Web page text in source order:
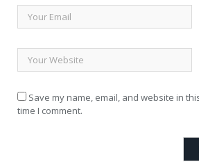
Save my name, email, and website in
time I comment.